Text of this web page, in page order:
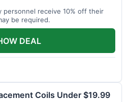
personnel receive 10% off their
be required.
DEAL
Coils Under $19.99